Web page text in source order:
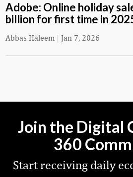
Adobe: Online holiday
billion for first time in
Abbas Haleem | Jan 7, 2026
Join the Digital
360
Start receiving daily